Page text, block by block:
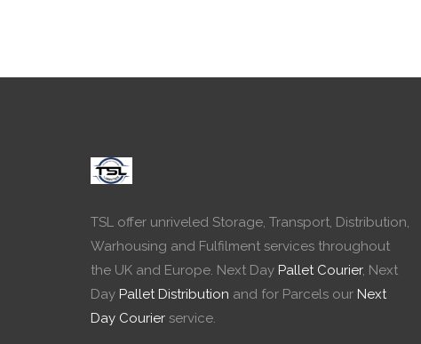
TSL offer unriveled Storage, Transport, Distribution,
Warhousing and Fulfilment services throughout
the UK and Europe. Next Day Pallet Courier, Next
Day Pallet Distribution and for Parcels our Next
Day Courier service.